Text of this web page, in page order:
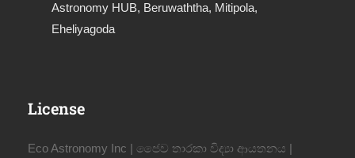
Astronomy HUB, Beruwaththa, Mitipola,
Eheliyagoda
License
Eco Astronomy Inc | ජෛව තාරකා විද්‍යා ආයතනය |